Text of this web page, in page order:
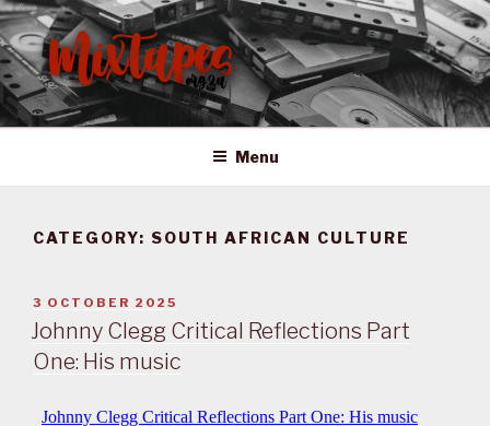
Skip
to
content
MIXTAPES ZA
Preserving South African Musical History
Menu
CATEGORY: SOUTH AFRICAN CULTURE
POSTED
ON
3 OCTOBER 2025
Johnny Clegg Critical Reflections Part
One: His music